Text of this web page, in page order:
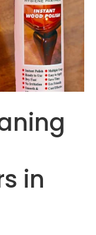
in